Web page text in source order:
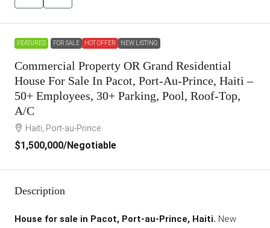
FEATURED FOR SALE HOT OFFER NEW LISTING
Commercial Property OR Grand Residential
House For Sale In Pacot, Port-Au-Prince, Haiti –
50+ Employees, 30+ Parking, Pool, Roof-Top,
A/C
Haiti, Port-au-Prince
$1,500,000/Negotiable
Description
House for sale in Pacot, Port-au-Prince, Haiti. New